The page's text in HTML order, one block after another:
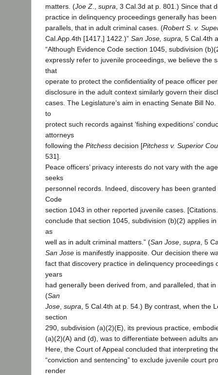
matters. (Joe Z supra , 3 Cal.3d at p. 801.) Since that
practice in delinquency proceedings generally has
parallels, that in adult criminal cases. (Robert S. v.
Cal.App.4th [1417,] 1422.)” San Jose, supra, 5 Cal.4th
“Although Evidence Code section 1045, subdivision
expressly refer to juvenile proceedings, we believe the
that
operate to protect the confidentiality of peace officer
disclosure in the adult context similarly govern their
cases. The Legislature’s aim in enacting Senate Bill
to
protect such records against ‘fishing expeditions’
attorneys
following the Pitchess decision [Pitchess v. Superior
531].
Peace officers’ privacy interests do not vary with the
seeks
personnel records. Indeed, discovery has been
Code
section 1043 in other reported juvenile cases.
conclude that section 1045, subdivision (b)(2) applies
as
well as in adult criminal matters.” (San Jose supra , 5
San Jose is manifestly inapposite. Our decision there
fact that discovery practice in delinquency proceedings
years
had generally been derived from, and paralleled, that
(San
Jose supra , 5 Cal.4th at p. 54.) By contrast, when the
section
290, subdivision (a)(2)(E), its previous practice,
(a)(2)(A) and (d), was to differentiate between adults
Here, the Court of Appeal concluded that interpreting
“conviction and sentencing” to exclude juvenile court
render